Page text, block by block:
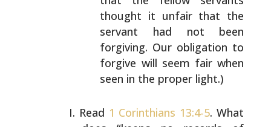
thought it unfair that the
servant had not been
forgiving. Our obligation to
forgive will seem fair when
seen in the proper light.)
Read 1 Corinthians 13:4-5. What